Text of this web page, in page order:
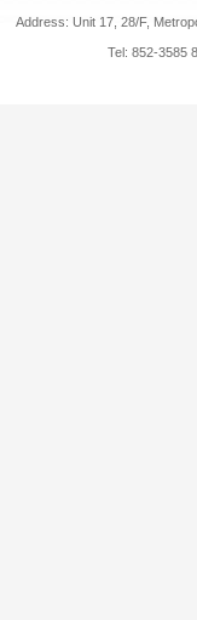
Address: Unit 17, 28/F,
Tel: 852-3585